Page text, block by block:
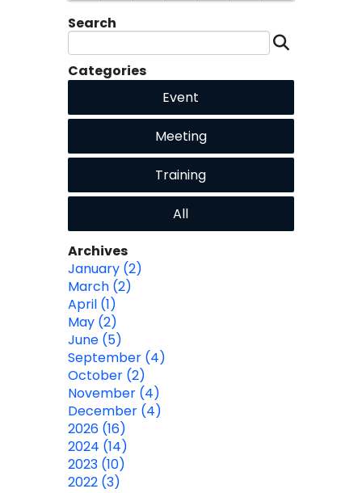
Search
Categories
Event
Meeting
Training
All
Archives
January (2)
March (2)
April (1)
May (2)
June (5)
September (4)
October (2)
November (4)
December (4)
2026 (16)
2024 (14)
2023 (10)
2022 (3)